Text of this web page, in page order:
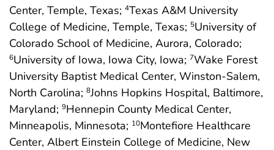
Center, Temple, Texas; 4Texas A&M University
College of Medicine, Temple, Texas; 5University of
Colorado School of Medicine, Aurora, Colorado;
6University of Iowa, Iowa City, Iowa; 7Wake Forest
University Baptist Medical Center, Winston-Salem,
North Carolina; 8Johns Hopkins Hospital, Baltimore,
Maryland; 9Hennepin County Medical Center,
Minneapolis, Minnesota; 10Montefiore Healthcare
Center, Albert Einstein College of Medicine, New